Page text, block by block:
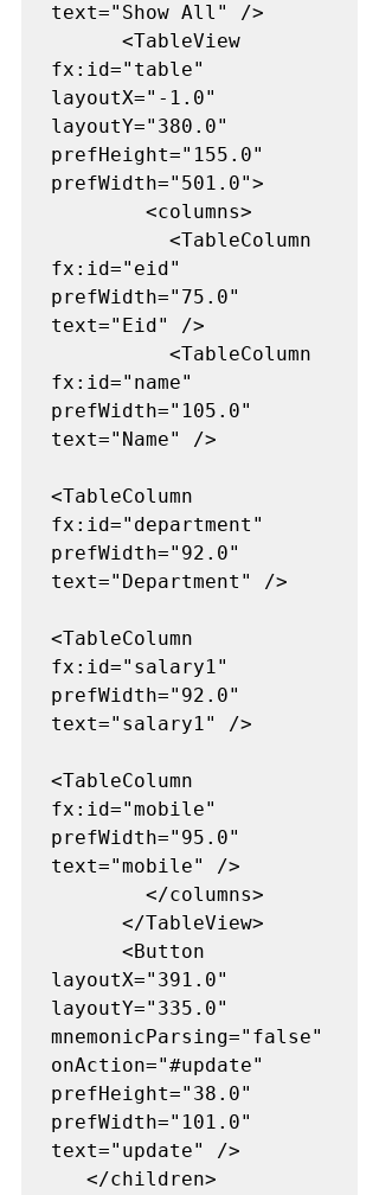
text="Show All" />
fx:id="table"
layoutX="-1.0"
layoutY="380.0"
prefHeight="155.0"
prefWidth="501.0">
fx:id="eid"
prefWidth="75.0"
text="Eid" />
fx:id="name"
prefWidth="105.0"
text="Name" />
<TableColumn
fx:id="department"
prefWidth="92.0"
text="Department" />
<TableColumn
fx:id="salary1"
prefWidth="92.0"
text="salary1" />
<TableColumn
fx:id="mobile"
prefWidth="95.0"
text="mobile" />
layoutX="391.0"
layoutY="335.0"
mnemonicParsing="false"
onAction="#update"
prefHeight="38.0"
prefWidth="101.0"
text="update" />